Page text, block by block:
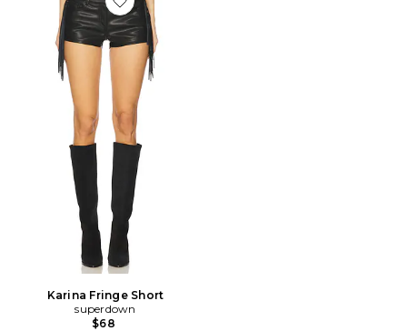
Favorite Karina Fringe Short
Karina Fringe Short
superdown
$68